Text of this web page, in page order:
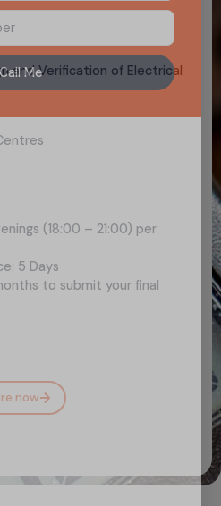
and Verification of Electrical
(18:00 – 21:00) per
5 Days
to submit your final
now
Me